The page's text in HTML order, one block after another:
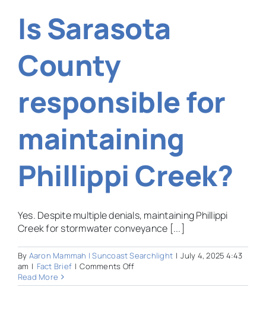
give
certain
break?
Is Sarasota
County
responsible for
maintaining
Phillippi Creek?
Yes. Despite multiple denials, maintaining Phillippi
Creek for stormwater conveyance [...]
By Aaron Mammah | Suncoast Searchlight | July 4, 2025 4:43
am | Fact Brief | Comments Offon
Sarasota
Read More